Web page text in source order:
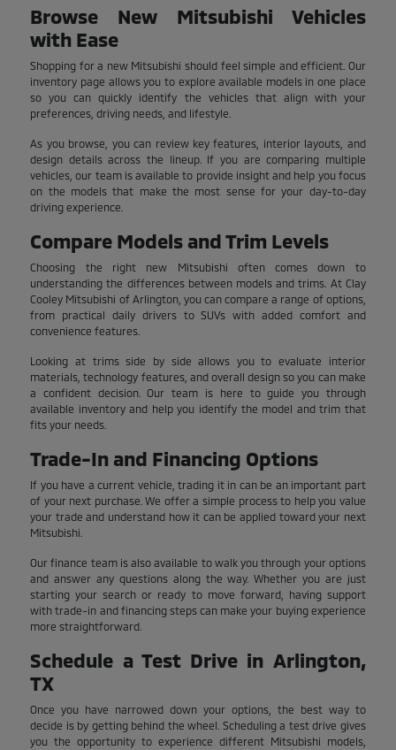
Browse New Mitsubishi Vehicles
with Ease
Shopping for a new Mitsubishi should feel simple and efficient. Our
inventory page allows you to explore available models in one place
so you can quickly identify the vehicles that align with your
preferences, driving needs, and lifestyle.
As you browse, you can review key features, interior layouts, and
design details across the lineup. If you are comparing multiple
vehicles, our team is available to provide insight and help you focus
on the models that make the most sense for your day-to-day
driving experience.
Compare Models and Trim Levels
Choosing the right new Mitsubishi often comes down to
understanding the differences between models and trims. At Clay
Cooley Mitsubishi of Arlington, you can compare a range of options,
from practical daily drivers to SUVs with added comfort and
convenience features.
Looking at trims side by side allows you to evaluate interior
materials, technology features, and overall design so you can make
a confident decision. Our team is here to guide you through
available inventory and help you identify the model and trim that
fits your needs.
Trade-In and Financing Options
If you have a current vehicle, trading it in can be an important part
of your next purchase. We offer a simple process to help you value
your trade and understand how it can be applied toward your next
Mitsubishi.
Our finance team is also available to walk you through your options
and answer any questions along the way. Whether you are just
starting your search or ready to move forward, having support
with trade-in and financing steps can make your buying experience
more straightforward.
Schedule a Test Drive in Arlington,
TX
Once you have narrowed down your options, the best way to
decide is by getting behind the wheel. Scheduling a test drive gives
you the opportunity to experience different Mitsubishi models,